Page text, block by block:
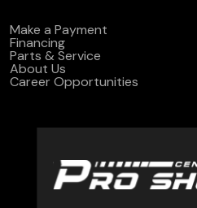
Make a Payment
Financing
Parts & Service
About Us
Career Opportunities